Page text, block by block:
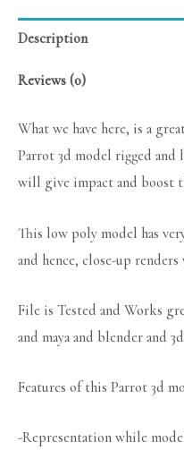
Description
Reviews (0)
What we have here, is a
Parrot 3d model rigged
will give impact and boost
This low poly model has
and hence, close-up
File is Tested and Works
and maya and blender and
Features of this Parrot 3d
-Representation while